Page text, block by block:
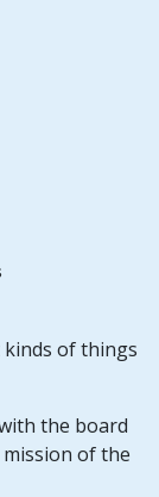
of things
the board
of the